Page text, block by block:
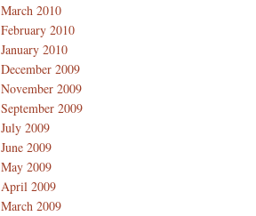
March 2010
February 2010
January 2010
December 2009
November 2009
September 2009
July 2009
June 2009
May 2009
April 2009
March 2009